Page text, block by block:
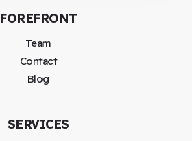
FOREFRONT
Team
Contact
Blog
SERVICES